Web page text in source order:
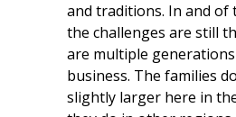
and traditions. In and of
the challenges are still
are multiple
business. The families
slightly larger here in